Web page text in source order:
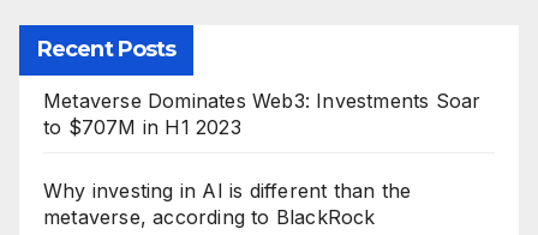
Recent Posts
Metaverse Dominates Web3: Investments Soar
to $707M in H1 2023
Why investing in AI is different than the
metaverse, according to BlackRock